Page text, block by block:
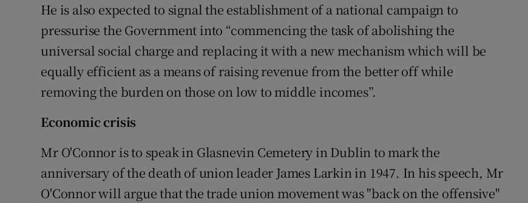
He is also expected to signal the establishment of a national campaign to
pressurise the Government into “commencing the task of abolishing the
universal social charge and replacing it with a new mechanism which will be
equally efficient as a means of raising revenue from the better off while
removing the burden on those on low to middle incomes”.
Economic crisis
Mr O'Connor is to speak in Glasnevin Cemetery in Dublin to mark the
anniversary of the death of union leader James Larkin in 1947. In his speech, Mr
O'Connor will argue that the trade union movement was "back on the offensive"